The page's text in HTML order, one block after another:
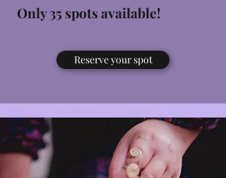
Only 35 spots available!
Reserve your spot